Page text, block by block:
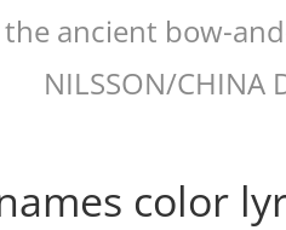
ancient bow-
NILSSON/CHINA
color